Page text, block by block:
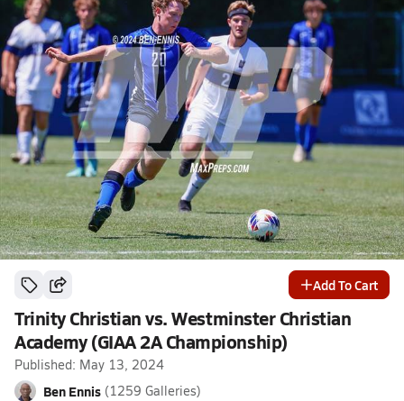
Add To Cart
Trinity Christian vs. Westminster Christian
Academy (GIAA 2A Championship)
Published: May 13, 2024
Ben Ennis (1259 Galleries)